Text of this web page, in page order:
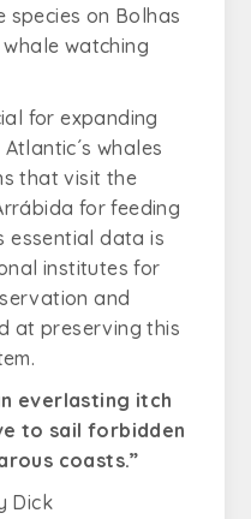
species on Bolhas
watching
for expanding
whales
that visit the
for feeding
essential data is
institutes for
and
at preserving this
everlasting itch
to sail forbidden
coasts.”
Dick